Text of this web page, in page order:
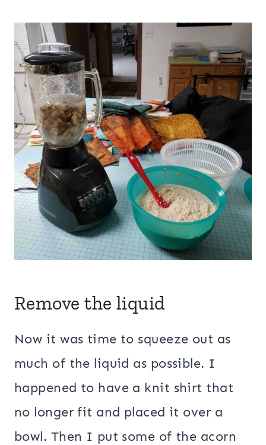
Remove the liquid
Now it was time to squeeze out as
much of the liquid as possible. I
happened to have a knit shirt that
no longer fit and placed it over a
bowl. Then I put some of the acorn